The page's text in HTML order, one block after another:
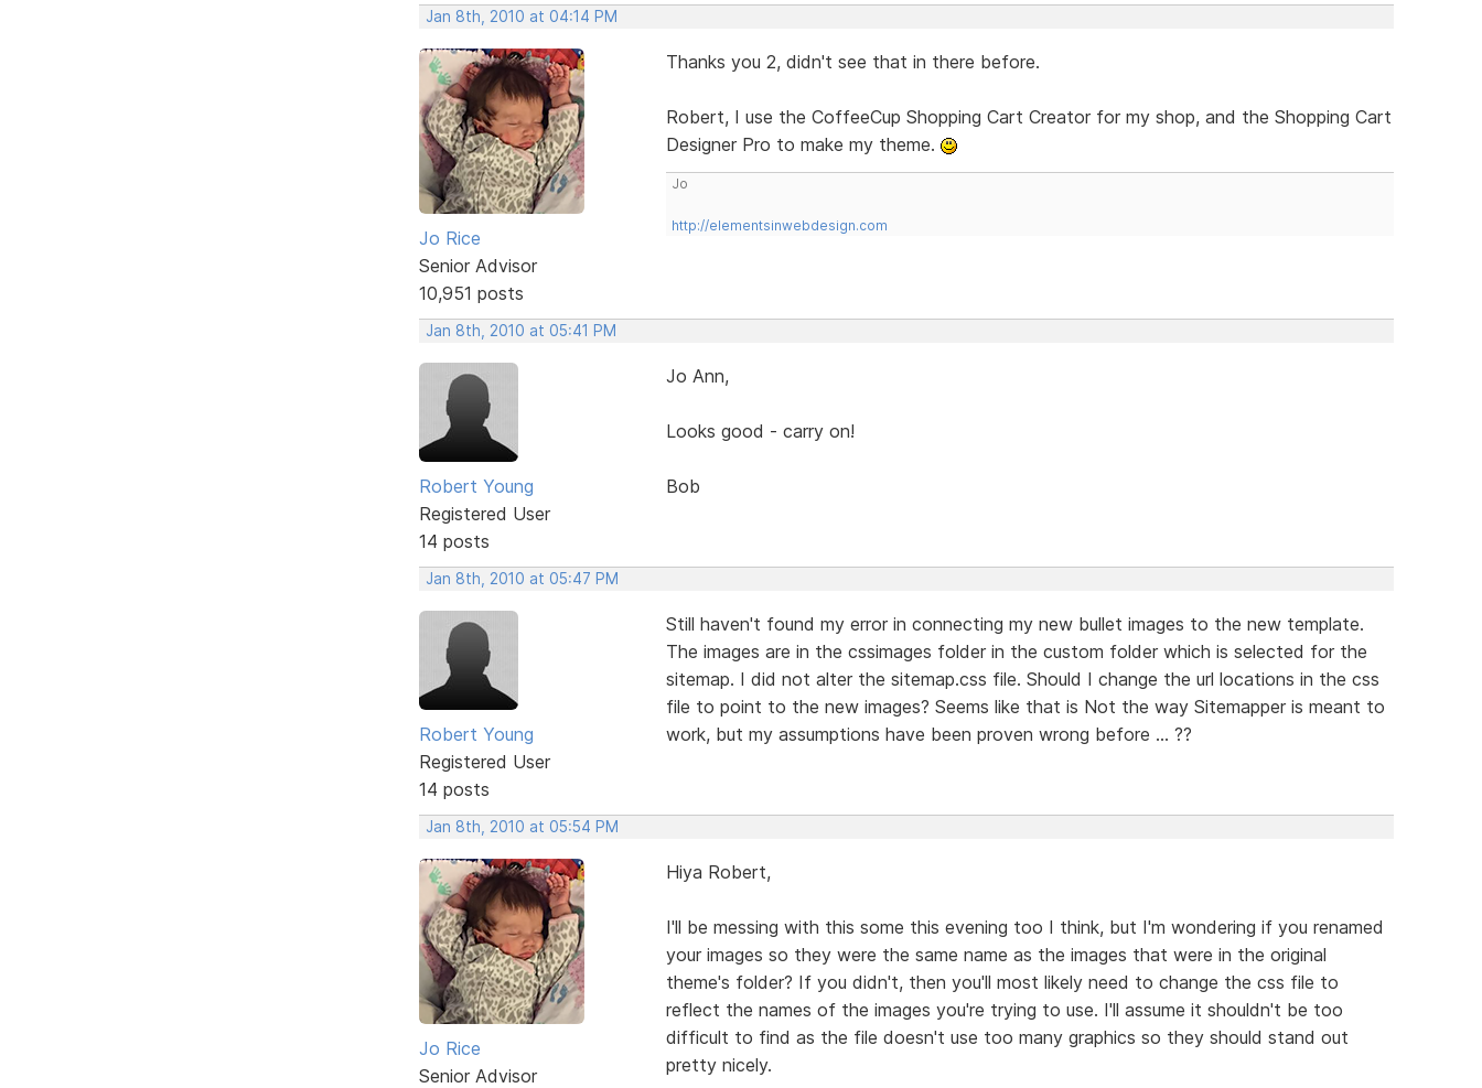
Jan 8th, 2010 at 04:14 PM
Jo Rice
Senior Advisor
10,951 posts
Thanks you 2, didn't see that in there before.
Robert, I use the CoffeeCup Shopping Cart Creator for my shop, and the Shopping Cart
Designer Pro to make my theme.
Jo
http://elementsinwebdesign.com
Jan 8th, 2010 at 05:41 PM
Robert Young
Registered User
14 posts
Jo Ann,
Looks good - carry on!
Bob
Jan 8th, 2010 at 05:47 PM
Robert Young
Registered User
14 posts
Still haven't found my error in connecting my new bullet images to the new template.
The images are in the cssimages folder in the custom folder which is selected for the
sitemap. I did not alter the sitemap.css file. Should I change the url locations in the css
file to point to the new images? Seems like that is Not the way Sitemapper is meant to
work, but my assumptions have been proven wrong before ... ??
Jan 8th, 2010 at 05:54 PM
Jo Rice
Senior Advisor
Hiya Robert,
I'll be messing with this some this evening too I think, but I'm wondering if you renamed
your images so they were the same name as the images that were in the original
theme's folder? If you didn't, then you'll most likely need to change the css file to
reflect the names of the images you're trying to use. I'll assume it shouldn't be too
difficult to find as the file doesn't use too many graphics so they should stand out
pretty nicely.